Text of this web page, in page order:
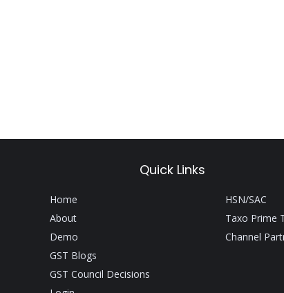
Quick Links
Home
About
Demo
GST Blogs
GST Council Decisions
HSN/SAC
Taxo Prime
Channel